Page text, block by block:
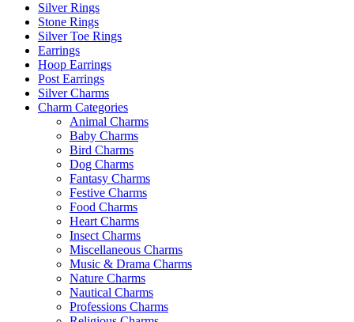
Silver Rings
Stone Rings
Silver Toe Rings
Earrings
Hoop Earrings
Post Earrings
Silver Charms
Charm Categories
Animal Charms
Baby Charms
Bird Charms
Dog Charms
Fantasy Charms
Festive Charms
Food Charms
Heart Charms
Insect Charms
Miscellaneous Charms
Music & Drama Charms
Nature Charms
Nautical Charms
Professions Charms